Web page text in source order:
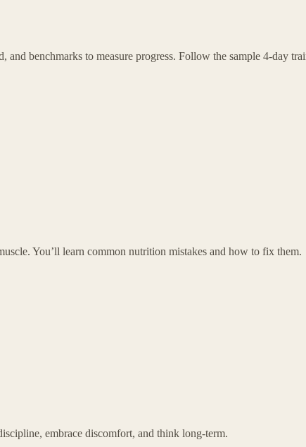
benchmarks to measure progress. Follow the sample 4-day
You’ll learn common nutrition mistakes and how to fix them.
embrace discomfort, and think long-term.